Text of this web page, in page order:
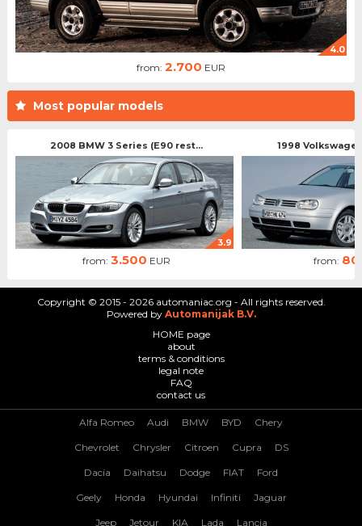
4.0
from: 2.700 EUR
Most popular models
2008 BMW 3 Series (E90 rest...
3.9
from: 3.500 EUR
1998
from:
Copyright © 2015 - 2026 automaniac.org - All rights reserved.
Powered by Automanijak B.V.
HOME page
about
terms & conditions
legal note
FAQ
contact us
Alfa Romeo Audi BMW BYD Chery
Chevrolet Chrysler Citroen Cupra DS
Dacia Daihatsu Dodge FIAT Ford
Geely Honda Hyundai Infiniti Jaguar
Jeep Jetour KIA Lada Lancia